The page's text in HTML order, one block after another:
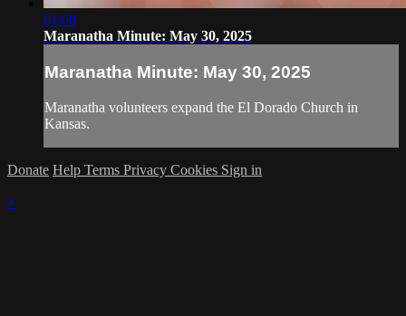
01:00
Maranatha Minute: May 30, 2025
Maranatha Minute: May 30, 2025
Maranatha volunteers expand the El Dorado Church in
Kansas.
Donate Help Terms Privacy Cookies Sign in
×